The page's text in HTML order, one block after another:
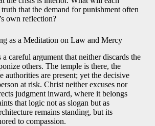
that the demand for punishment often
own reflection?
as a Meditation on Law and Mercy
careful argument that neither discards the
others. The temple is there, the
authorities are present; yet the decisive
at risk. Christ neither excuses nor
judgment inward, where it belongs
that logic not as slogan but as
remains standing, but its
to compassion.